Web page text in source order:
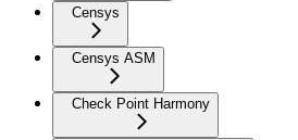
Censys
Censys ASM
Check Point Harmony